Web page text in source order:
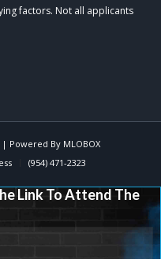
Powered By MLOBOX
(954) 471-2323
Link To Attend The